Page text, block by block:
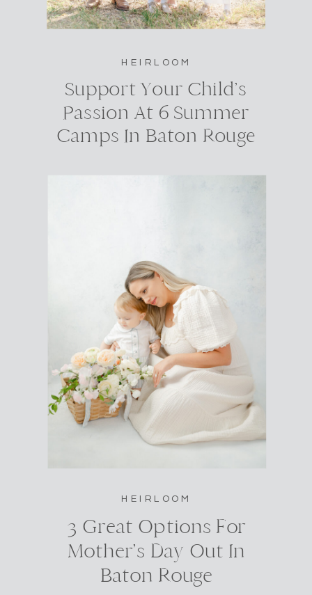
HEIRLOOM
Support Your Child’s
Passion At 6 Summer
Camps In Baton Rouge
HEIRLOOM
3 Great Options For
Mother’s Day Out In
Baton Rouge